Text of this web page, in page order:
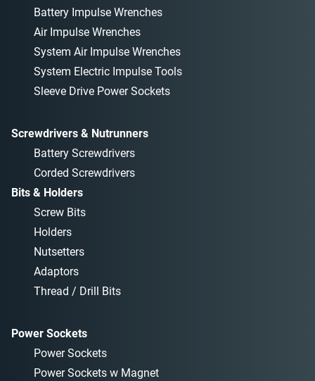
Battery Impulse Wrenches
Air Impulse Wrenches
System Air Impulse Wrenches
System Electric Impulse Tools
Sleeve Drive Power Sockets
Screwdrivers & Nutrunners
Battery Screwdrivers
Corded Screwdrivers
Bits & Holders
Screw Bits
Holders
Nutsetters
Adaptors
Thread / Drill Bits
Power Sockets
Power Sockets
Power Sockets w Magnet